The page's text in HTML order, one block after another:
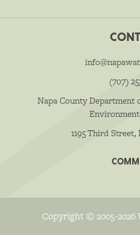
(707)
Napa County Department
1195 Third Street,
Copyright © 2005-2026